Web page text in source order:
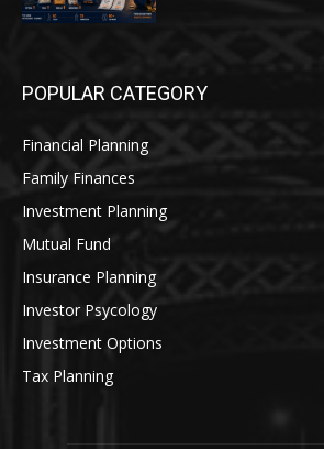
POPULAR CATEGORY
Financial Planning
Family Finances
Investment Planning
Mutual Fund
Insurance Planning
Investor Psycology
Investment Options
Tax Planning